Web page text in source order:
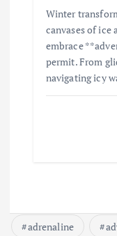
Winter
canvases of ice
embrace
permit. From
navigating icy
adrenaline